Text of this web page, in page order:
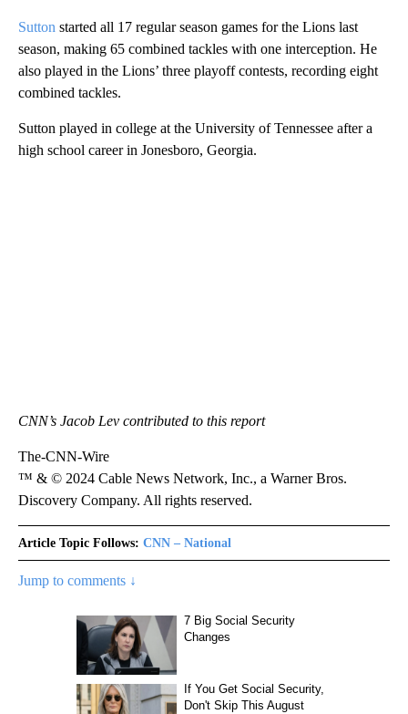
Sutton started all 17 regular season games for the Lions last
season, making 65 combined tackles with one interception. He
also played in the Lions’ three playoff contests, recording eight
combined tackles.
Sutton played in college at the University of Tennessee after a
high school career in Jonesboro, Georgia.
CNN’s Jacob Lev contributed to this report
The-CNN-Wire
™ & © 2024 Cable News Network, Inc., a Warner Bros.
Discovery Company. All rights reserved.
Article Topic Follows: CNN – National
Jump to comments ↓